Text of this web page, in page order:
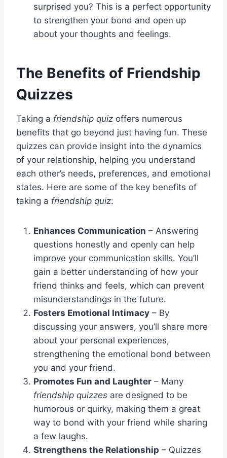
surprised you? This is a perfect opportunity
to strengthen your bond and open up
about your thoughts and feelings.
The Benefits of Friendship
Quizzes
Taking a friendship quiz offers numerous
benefits that go beyond just having fun. These
quizzes can provide insight into the dynamics
of your relationship, helping you understand
each other’s needs, preferences, and emotional
states. Here are some of the key benefits of
taking a friendship quiz:
Enhances Communication – Answering
questions honestly and openly can help
improve your communication skills. You’ll
gain a better understanding of how your
friend thinks and feels, which can prevent
misunderstandings in the future.
Fosters Emotional Intimacy – By
discussing your answers, you’ll share more
about your personal experiences,
strengthening the emotional bond between
you and your friend.
Promotes Fun and Laughter – Many
friendship quizzes are designed to be
humorous or quirky, making them a great
way to bond with your friend while sharing
a few laughs.
Strengthens the Relationship – Quizzes